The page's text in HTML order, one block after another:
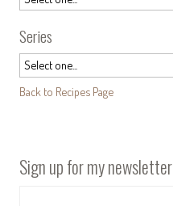
Series
Back to Recipes Page
Sign up for my newsletter